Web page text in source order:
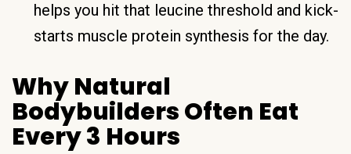
helps you hit that leucine threshold and kick-
starts muscle protein synthesis for the day.
Why Natural
Bodybuilders Often Eat
Every 3 Hours